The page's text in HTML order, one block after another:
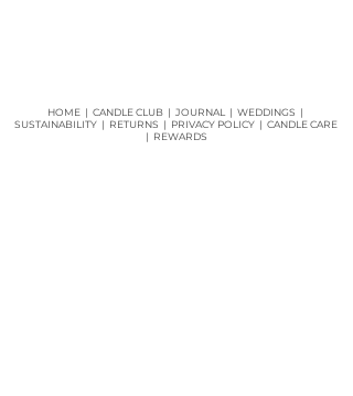
HOME | CANDLE CLUB | JOURNAL | WEDDINGS |
SUSTAINABILITY| RETURNS | PRIVACY POLICY | CANDLE CARE
| REWARDS